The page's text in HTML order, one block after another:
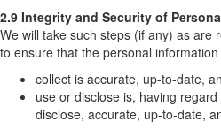
2.9 Integrity and Security of
We will take such steps (if any) as are
to ensure that the personal
collect is accurate, up-to-date,
use or disclose is, having
disclose, accurate, up-to-date,